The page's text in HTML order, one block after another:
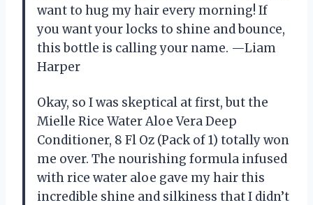
want to hug my hair every morning! If
you want your locks to shine and bounce,
this bottle is calling your name. —Liam
Harper
Okay, so I was skeptical at first, but the
Mielle Rice Water Aloe Vera Deep
Conditioner, 8 Fl Oz (Pack of 1) totally won
me over. The nourishing formula infused
with rice water aloe gave my hair this
incredible shine and silkiness that I didn’t